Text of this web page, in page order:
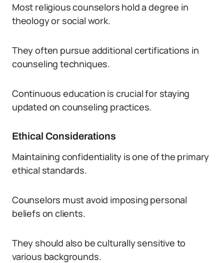
Most religious counselors hold a degree in
theology or social work.
They often pursue additional certifications in
counseling techniques.
Continuous education is crucial for staying
updated on counseling practices.
Ethical Considerations
Maintaining confidentiality is one of the primary
ethical standards.
Counselors must avoid imposing personal
beliefs on clients.
They should also be culturally sensitive to
various backgrounds.